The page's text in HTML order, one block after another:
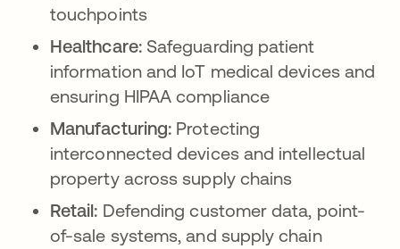
touchpoints
Healthcare:Safeguarding patient
information and IoT medical devices and
ensuring HIPAA compliance
Manufacturing: Protecting
interconnected devices and intellectual
property across supply chains
Retail: Defending customer data, point-
of-sale systems, and supply chain